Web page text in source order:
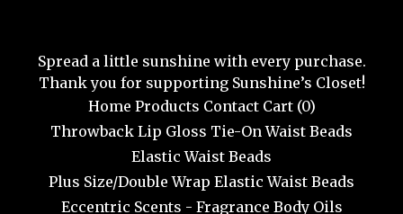
Spread a little sunshine with every purchase.
Thank you for supporting Sunshine’s Closet!
Home Products Contact Cart (0)
Throwback Lip Gloss Tie-On Waist Beads
Elastic Waist Beads
Plus Size/Double Wrap Elastic Waist Beads
Eccentric Scents - Fragrance Body Oils